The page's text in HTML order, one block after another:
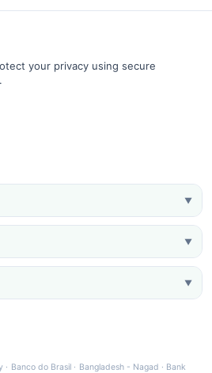
your privacy using secure
▼
▼
▼
· Banco do Brasil · Bangladesh - Nagad · Bank